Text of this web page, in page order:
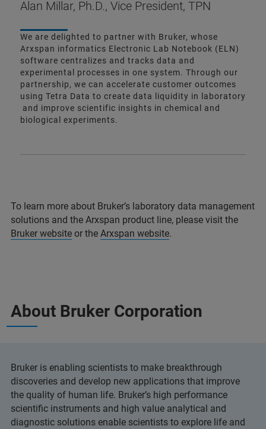
Alan Millar, Ph.D., Vice President, TPN
We are delighted to partner with Bruker, whose
Arxspan informatics Electronic Lab Notebook (ELN)
software centralizes and tracks data and
experimental processes in one system. Through our
partnership, we can accelerate customer outcomes
using Tetra Data to create data liquidity in laboratory
and improve scientific insights in chemical and
biological experiments.
To learn more about Bruker’s laboratory data management
solutions and the Arxspan product line, please visit the
Bruker website or the Arxspan website.
About Bruker Corporation
Bruker is enabling scientists to make breakthrough
discoveries and develop new applications that improve
the quality of human life. Bruker’s high performance
scientific instruments and high value analytical and
diagnostic solutions enable scientists to explore life and